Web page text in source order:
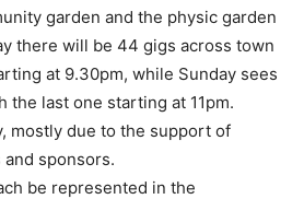
garden and the physic garden
there will be 44 gigs across town
at 9.30pm, while Sunday sees
the last one starting at 11pm.
mostly due to the support of
and sponsors.
be represented in the